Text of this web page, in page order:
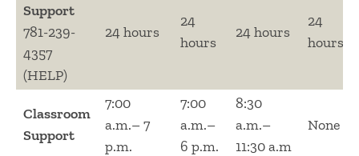
Support
781-239-
4357
(HELP)
24 hours
24
hours
24 hours
24
hours
Classroom
Support
7:00
a.m.– 7
p.m.
7:00
a.m.–
6 p.m.
8:30
a.m.–
11:30 a.m
None